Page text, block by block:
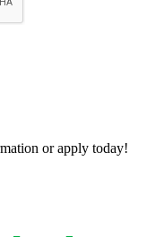
or apply today!